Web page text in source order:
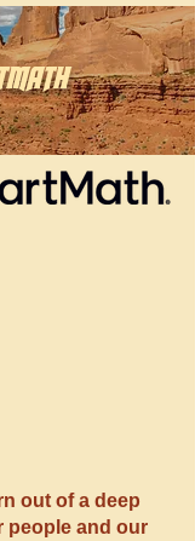
out of a deep
people and our